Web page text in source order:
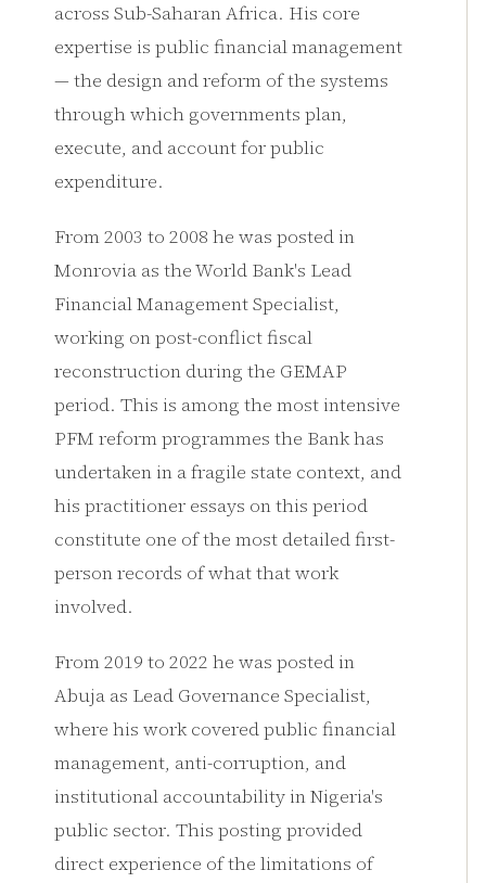
across Sub-Saharan Africa. His core
expertise is public financial management
— the design and reform of the systems
through which governments plan,
execute, and account for public
expenditure.
From 2003 to 2008 he was posted in
Monrovia as the World Bank's Lead
Financial Management Specialist,
working on post-conflict fiscal
reconstruction during the GEMAP
period. This is among the most intensive
PFM reform programmes the Bank has
undertaken in a fragile state context, and
his practitioner essays on this period
constitute one of the most detailed first-
person records of what that work
involved.
From 2019 to 2022 he was posted in
Abuja as Lead Governance Specialist,
where his work covered public financial
management, anti-corruption, and
institutional accountability in Nigeria's
public sector. This posting provided
direct experience of the limitations of